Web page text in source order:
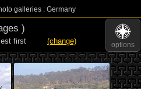
galleries : Germany
options
)
first (change)